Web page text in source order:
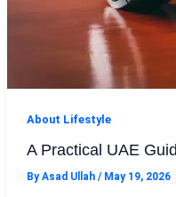
About Lifestyle
A Practical UAE
By Asad Ullah / May 19, 2026